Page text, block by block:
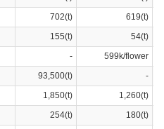
702(t)
619(t)
155(t)
54(t)
-
599k/flower
93,500(t)
-
1,850(t)
1,260(t)
254(t)
180(t)